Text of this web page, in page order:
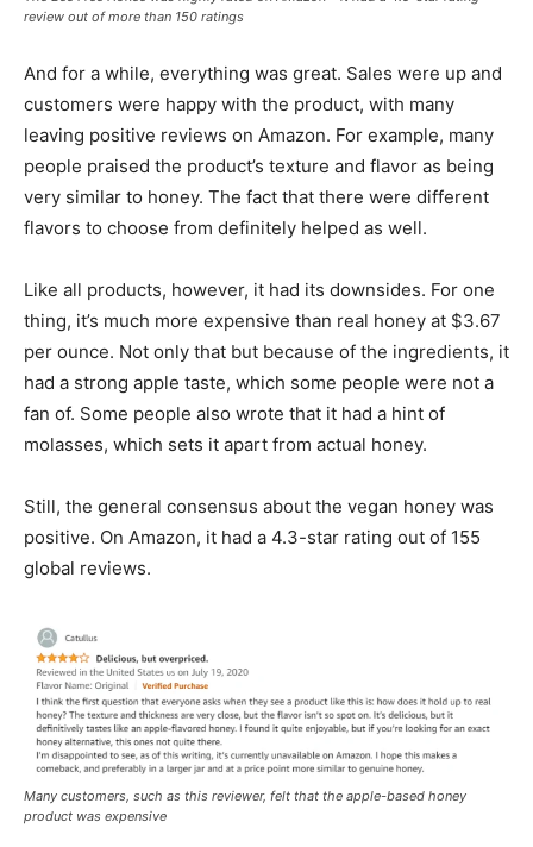
review out of more than 150 ratings
And for a while, everything was great. Sales were up and
customers were happy with the product, with many
leaving positive reviews on Amazon. For example, many
people praised the product’s texture and flavor as being
very similar to honey. The fact that there were different
flavors to choose from definitely helped as well.
Like all products, however, it had its downsides. For one
thing, it’s much more expensive than real honey at $3.67
per ounce. Not only that but because of the ingredients, it
had a strong apple taste, which some people were not a
fan of. Some people also wrote that it had a hint of
molasses, which sets it apart from actual honey.
Still, the general consensus about the vegan honey was
positive. On Amazon, it had a 4.3-star rating out of 155
global reviews.
Many customers, such as this reviewer, felt that the apple-based honey
product was expensive